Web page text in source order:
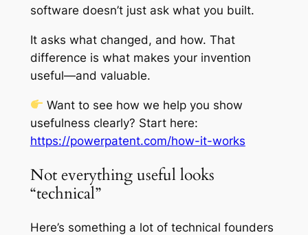
software doesn’t just ask what you built.
It asks what changed, and how. That
difference is what makes your invention
useful—and valuable.
Want to see how we help you show
usefulness clearly? Start here:
https://powerpatent.com/how-it-works
Not everything useful looks
“technical”
Here’s something a lot of technical founders